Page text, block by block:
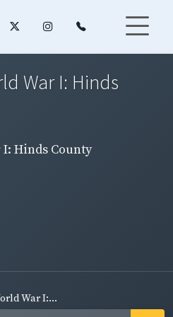
War I: Hinds
Hinds County
War I:...